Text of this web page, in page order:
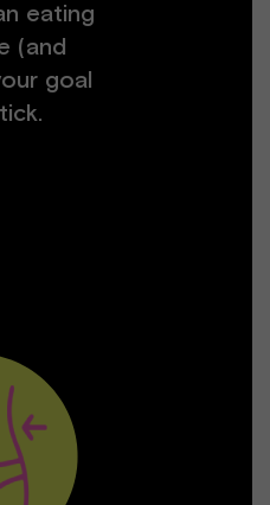
eating
(and
goal